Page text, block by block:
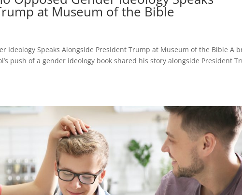
at Museum of the Bible
Ideology Speaks Alongside President Trump at Museum of the Bible A
push of a gender ideology book shared his story alongside President